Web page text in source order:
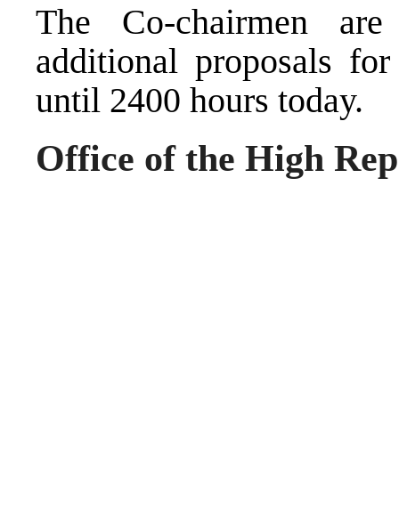
The Co-chairmen
additional proposals
until 2400 hours today.
Office of the High